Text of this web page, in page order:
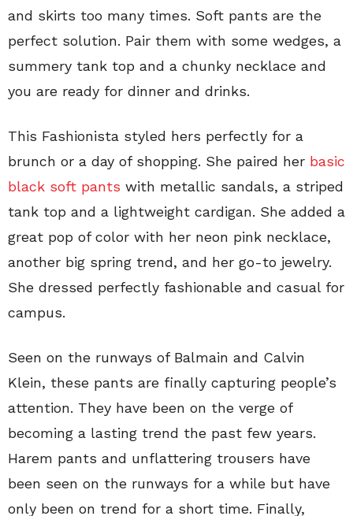
and skirts too many times. Soft pants are the
perfect solution. Pair them with some wedges, a
summery tank top and a chunky necklace and
you are ready for dinner and drinks.
This Fashionista styled hers perfectly for a
brunch or a day of shopping. She paired her basic
black soft pants with metallic sandals, a striped
tank top and a lightweight cardigan. She added a
great pop of color with her neon pink necklace,
another big spring trend, and her go-to jewelry.
She dressed perfectly fashionable and casual for
campus.
Seen on the runways of Balmain and Calvin
Klein, these pants are finally capturing people’s
attention. They have been on the verge of
becoming a lasting trend the past few years.
Harem pants and unflattering trousers have
been seen on the runways for a while but have
only been on trend for a short time. Finally,